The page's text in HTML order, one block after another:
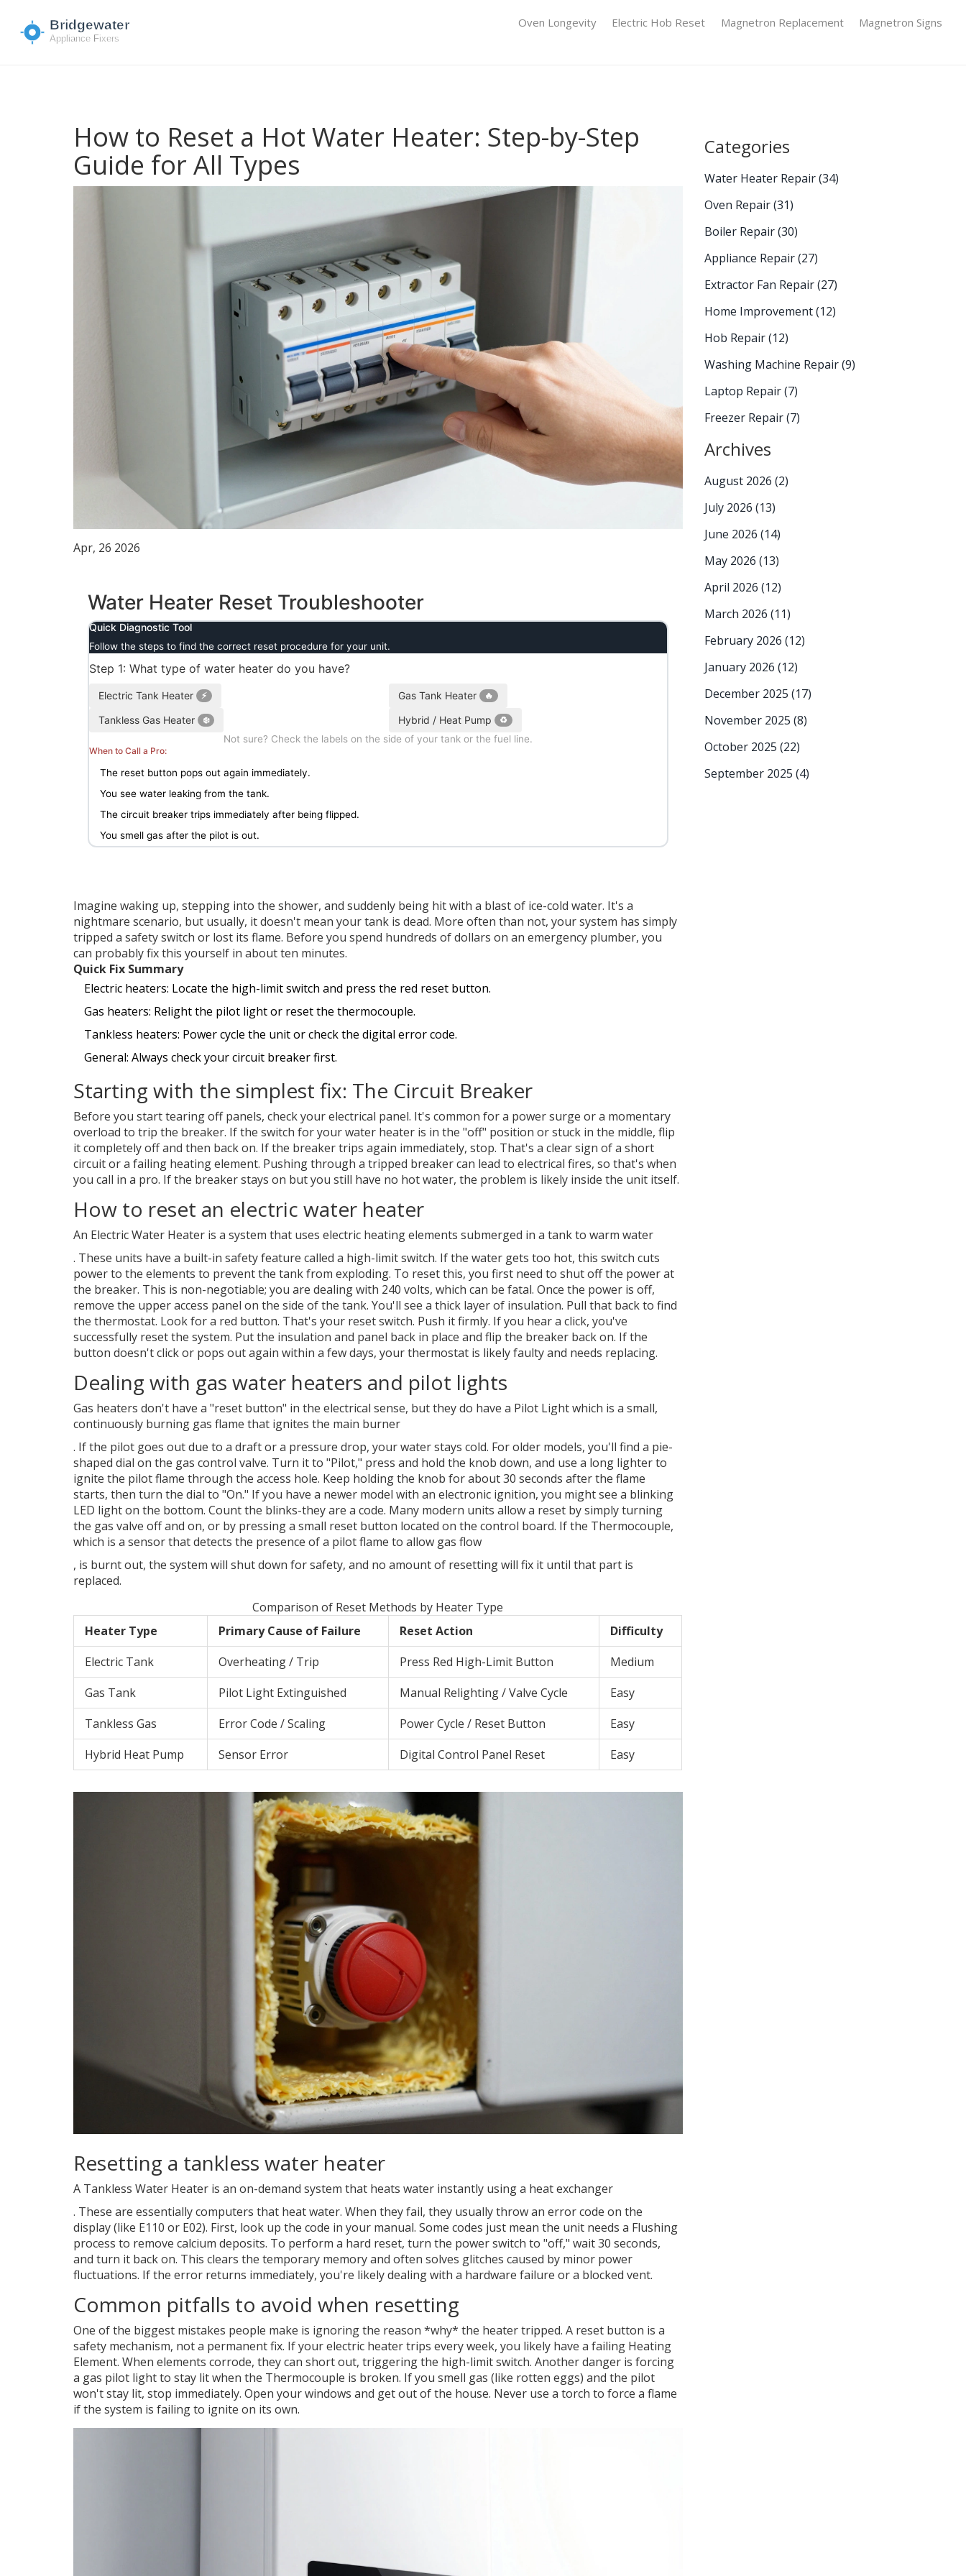
Oven Longevity Electric Hob Reset Magnetron Replacement Magnetron Signs
How to Reset a Hot Water Heater: Step-by-Step
Guide for All Types
Apr, 26 2026
Water Heater Reset Troubleshooter
Quick Diagnostic Tool
Follow the steps to find the correct reset procedure for your unit.
Step 1: What type of water heater do you have?
Electric Tank Heater ⚡ Gas Tank Heater 🔥
Tankless Gas Heater ❄️ Hybrid / Heat Pump ♻️
Not sure? Check the labels on the side of your tank or the fuel line.
When to Call a Pro:
The reset button pops out again immediately.
You see water leaking from the tank.
The circuit breaker trips immediately after being flipped.
You smell gas after the pilot is out.
Imagine waking up, stepping into the shower, and suddenly being hit with a blast of ice-cold water. It's a
nightmare scenario, but usually, it doesn't mean your tank is dead. More often than not, your system has simply
tripped a safety switch or lost its flame. Before you spend hundreds of dollars on an emergency plumber, you
can probably fix this yourself in about ten minutes.
Quick Fix Summary
Electric heaters: Locate the high-limit switch and press the red reset button.
Gas heaters: Relight the pilot light or reset the thermocouple.
Tankless heaters: Power cycle the unit or check the digital error code.
General: Always check your circuit breaker first.
Starting with the simplest fix: The Circuit Breaker
Before you start tearing off panels, check your electrical panel. It's common for a power surge or a momentary
overload to trip the breaker. If the switch for your water heater is in the "off" position or stuck in the middle, flip
it completely off and then back on. If the breaker trips again immediately, stop. That's a clear sign of a short
circuit or a failing heating element. Pushing through a tripped breaker can lead to electrical fires, so that's when
you call in a pro. If the breaker stays on but you still have no hot water, the problem is likely inside the unit itself.
How to reset an electric water heater
An Electric Water Heater is a system that uses electric heating elements submerged in a tank to warm water
. These units have a built-in safety feature called a high-limit switch. If the water gets too hot, this switch cuts
power to the elements to prevent the tank from exploding. To reset this, you first need to shut off the power at
the breaker. This is non-negotiable; you are dealing with 240 volts, which can be fatal. Once the power is off,
remove the upper access panel on the side of the tank. You'll see a thick layer of insulation. Pull that back to find
the thermostat. Look for a red button. That's your reset switch. Push it firmly. If you hear a click, you've
successfully reset the system. Put the insulation and panel back in place and flip the breaker back on. If the
button doesn't click or pops out again within a few days, your thermostat is likely faulty and needs replacing.
Dealing with gas water heaters and pilot lights
Gas heaters don't have a "reset button" in the electrical sense, but they do have a Pilot Lightwhich is a small,
continuously burning gas flame that ignites the main burner
. If the pilot goes out due to a draft or a pressure drop, your water stays cold. For older models, you'll find a pie-
shaped dial on the gas control valve. Turn it to "Pilot," press and hold the knob down, and use a long lighter to
ignite the pilot flame through the access hole. Keep holding the knob for about 30 seconds after the flame
starts, then turn the dial to "On." If you have a newer model with an electronic ignition, you might see a blinking
LED light on the bottom. Count the blinks-they are a code. Many modern units allow a reset by simply turning
the gas valve off and on, or by pressing a small reset button located on the control board. If the Thermocouple,
which is a sensor that detects the presence of a pilot flame to allow gas flow
, is burnt out, the system will shut down for safety, and no amount of resetting will fix it until that part is
replaced.
Comparison of Reset Methods by Heater Type
Heater Type
Primary Cause of Failure Reset Action
Difficulty
Electric Tank
Overheating / Trip Press Red High-Limit Button
Medium
Gas Tank
Pilot Light Extinguished Manual Relighting / Valve Cycle
Easy
Tankless Gas
Error Code / Scaling Power Cycle / Reset Button
Easy
Hybrid Heat Pump
Sensor Error Digital Control Panel Reset Easy
Resetting a tankless water heater
A Tankless Water Heater is an on-demand system that heats water instantly using a heat exchanger
. These are essentially computers that heat water. When they fail, they usually throw an error code on the
display (like E110 or E02). First, look up the code in your manual. Some codes just mean the unit needs a Flushing
process to remove calcium deposits. To perform a hard reset, turn the power switch to "off," wait 30 seconds,
and turn it back on. This clears the temporary memory and often solves glitches caused by minor power
fluctuations. If the error returns immediately, you're likely dealing with a hardware failure or a blocked vent.
Common pitfalls to avoid when resetting
One of the biggest mistakes people make is ignoring the reason *why* the heater tripped. A reset button is a
safety mechanism, not a permanent fix. If your electric heater trips every week, you likely have a failing Heating
Element. When elements corrode, they can short out, triggering the high-limit switch. Another danger is forcing
a gas pilot light to stay lit when the Thermocouple is broken. If you smell gas (like rotten eggs) and the pilot
won't stay lit, stop immediately. Open your windows and get out of the house. Never use a torch to force a flame
if the system is failing to ignite on its own.
Categories
Water Heater Repair(34)
Oven Repair(31)
Boiler Repair(30)
Appliance Repair(27)
Extractor Fan Repair(27)
Home Improvement(12)
Hob Repair(12)
Washing Machine Repair(9)
Laptop Repair(7)
Freezer Repair(7)
Archives
August 2026 (2)
July 2026 (13)
June 2026 (14)
May 2026 (13)
April 2026 (12)
March 2026 (11)
February 2026 (12)
January 2026 (12)
December 2025 (17)
November 2025 (8)
October 2025 (22)
September 2025 (4)